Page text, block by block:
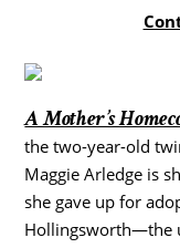
A Mother’s
the two-year-old
Maggie Arledge is
she gave up for
Hollingsworth—the